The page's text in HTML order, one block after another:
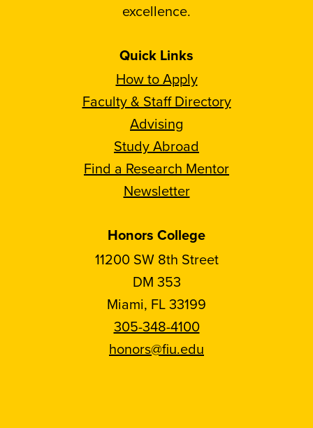
excellence.
Quick Links
How to Apply
Faculty & Staff Directory
Advising
Study Abroad
Find a Research Mentor
Newsletter
Honors College
11200 SW 8th Street
DM 353
Miami, FL 33199
305-348-4100
honors@fiu.edu